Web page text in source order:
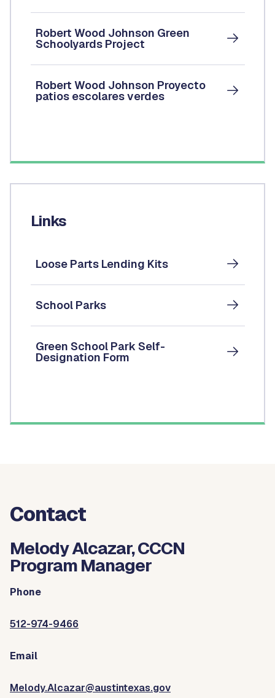
Robert Wood Johnson Green
Schoolyards Project
Robert Wood Johnson Proyecto
patios escolares verdes
Links
Loose Parts Lending Kits
School Parks
Green School Park Self-
Designation Form
Contact
Melody Alcazar, CCCN
Program Manager
Phone
512-974-9466
Email
Melody.Alcazar@austintexas.gov